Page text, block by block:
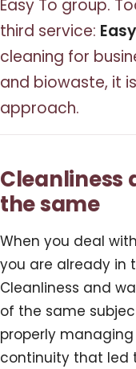
Easy To group.
third service:
cleaning for
and biowaste, it
approach.
Cleanliness
the same
When you deal
you are already in
Cleanliness and
of the same
properly
continuity that led